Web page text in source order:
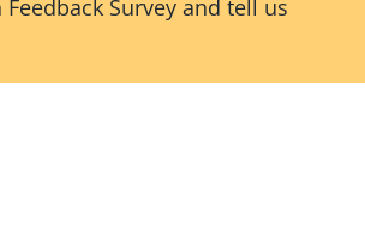
Survey and tell us